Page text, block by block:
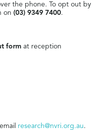
the phone. To opt out by
on (03) 9349 7400.
form at reception
research@nvri.org.au.